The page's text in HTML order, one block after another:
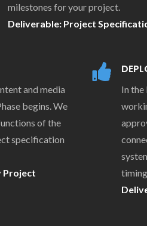
milestones for your project.
Deliverable: Project
and media
begins. We
of the
specification
Project
In the